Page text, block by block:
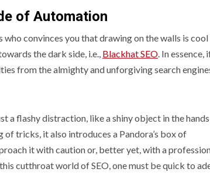
of Automation
who convinces you that drawing on the walls is cool
the dark side, i.e., Blackhat SEO. In essence,
from the almighty and unforgiving search
a flashy distraction, like a shiny object in the
tricks, it also introduces a Pandora’s box of
it with caution or, better yet, with a
cutthroat world of SEO, one must be quick to